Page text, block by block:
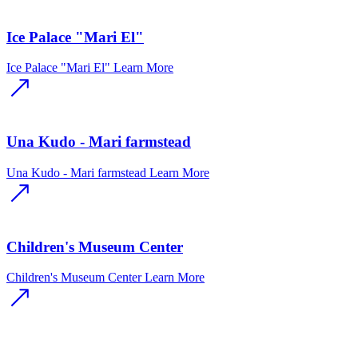
Ice Palace "Mari El"
Ice Palace "Mari El" Learn More
Una Kudo - Mari farmstead
Una Kudo - Mari farmstead Learn More
Children's Museum Center
Children's Museum Center Learn More